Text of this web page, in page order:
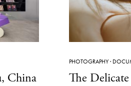
China
PHOTOGRAPHY·
The